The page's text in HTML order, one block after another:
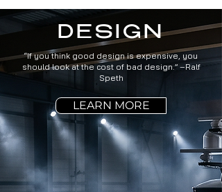
DESIGN
“If you think good design is expensive, you
should look at the cost of bad design.” –Ralf
Speth
LEARN MORE